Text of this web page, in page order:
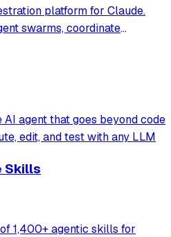
platform for Claude.
swarms, coordinate
grade architecture, self-
agent that goes beyond code
edit, and test with any LLM
Skills
1,400+ agentic skills for